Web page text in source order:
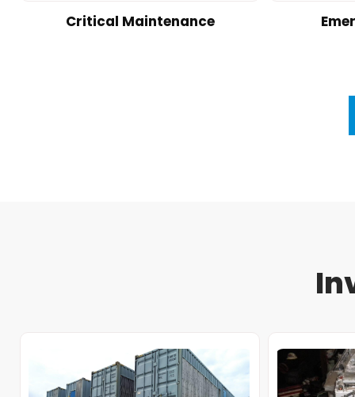
Critical Maintenance